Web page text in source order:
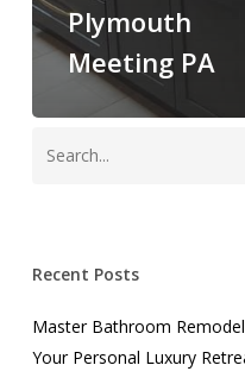
Plymouth
Meeting PA
Recent Posts
Master Bathroom
Your Personal Luxury